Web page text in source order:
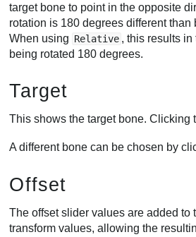
target bone to point in the opposite
rotation is 180 degrees different than
When using Relative , this results
being rotated 180 degrees.
Target
This shows the target bone. Clicking
A different bone can be chosen by
Offset
The offset slider values are added to
transform values, allowing the